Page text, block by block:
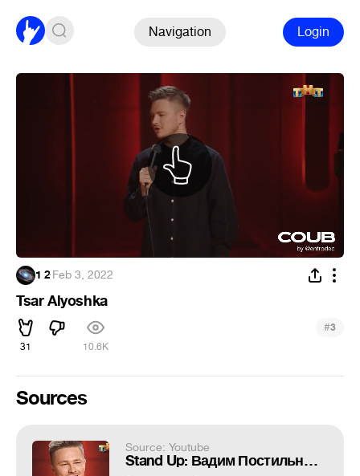
Navigation Login
1 2·Feb 3, 2022
Tsar Alyoshka
31 10.6K
#3
Sources
Source: Youtube
Stand Up: Вадим Постильный - мир собеседований